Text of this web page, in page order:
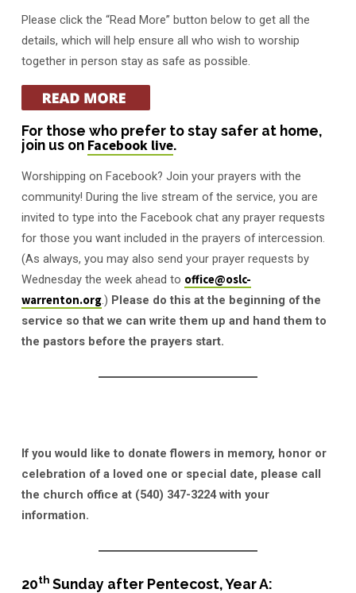
Please click the “Read More” button below to get all the
details, which will help ensure all who wish to worship
together in person stay as safe as possible.
For those who prefer to stay safer at home,
join us on Facebook live.
Worshipping on Facebook? Join your prayers with the
community! During the live stream of the service, you are
invited to type into the Facebook chat any prayer requests
for those you want included in the prayers of intercession.
(As always, you may also send your prayer requests by
Wednesday the week ahead to office@oslc-
warrenton.org.) Please do this at the beginning of the
service so that we can write them up and hand them to
the pastors before the prayers start.
If you would like to donate flowers in memory, honor or
celebration of a loved one or special date, please call
the church office at (540) 347-3224 with your
information.
20th Sunday after Pentecost, Year A: